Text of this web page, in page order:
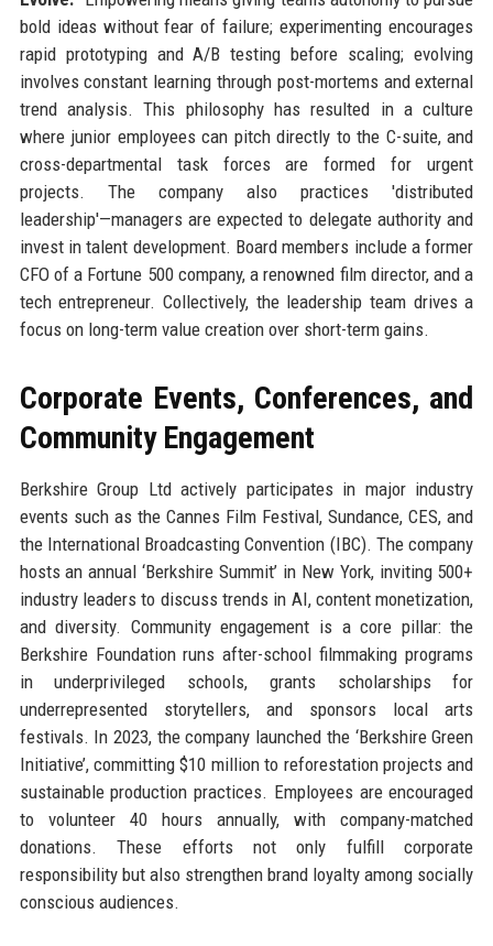
bold ideas without fear of failure; experimenting encourages
rapid prototyping and A/B testing before scaling; evolving
involves constant learning through post-mortems and external
trend analysis. This philosophy has resulted in a culture
where junior employees can pitch directly to the C-suite, and
cross-departmental task forces are formed for urgent
projects. The company also practices 'distributed
leadership'—managers are expected to delegate authority and
invest in talent development. Board members include a former
CFO of a Fortune 500 company, a renowned film director, and a
tech entrepreneur. Collectively, the leadership team drives a
focus on long-term value creation over short-term gains.
Corporate Events, Conferences, and
Community Engagement
Berkshire Group Ltd actively participates in major industry
events such as the Cannes Film Festival, Sundance, CES, and
the International Broadcasting Convention (IBC). The company
hosts an annual ‘Berkshire Summit’ in New York, inviting 500+
industry leaders to discuss trends in AI, content monetization,
and diversity. Community engagement is a core pillar: the
Berkshire Foundation runs after-school filmmaking programs
in underprivileged schools, grants scholarships for
underrepresented storytellers, and sponsors local arts
festivals. In 2023, the company launched the ‘Berkshire Green
Initiative’, committing $10 million to reforestation projects and
sustainable production practices. Employees are encouraged
to volunteer 40 hours annually, with company-matched
donations. These efforts not only fulfill corporate
responsibility but also strengthen brand loyalty among socially
conscious audiences.